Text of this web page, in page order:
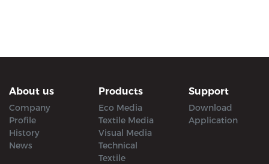
About us
Company
Profile
History
News
Products
Eco Media
Textile Media
Visual Media
Technical
Textile
Support
Download
Application